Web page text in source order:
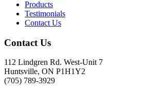
Products
Testimonials
Contact Us
Contact Us
112 Lindgren Rd. West-Unit 7
Huntsville, ON P1H1Y2
(705) 789-3929